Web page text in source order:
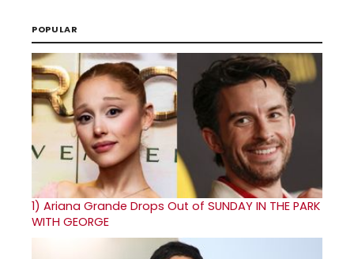
POPULAR
1) Ariana Grande Drops Out of SUNDAY IN THE PARK
WITH GEORGE